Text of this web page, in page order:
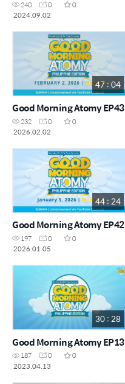
240 0
0
2024.09.02
47 : 04
Good Morning Atomy EP43
232 0
0
2026.02.02
44 : 24
Good Morning Atomy EP42
197 0
0
2026.01.05
30 : 28
Good Morning Atomy EP13
187 0
0
2023.04.13